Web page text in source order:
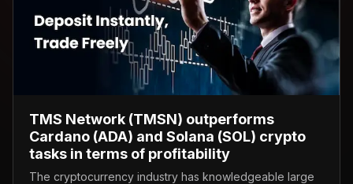
TMS Network (TMSN) outperforms
Cardano (ADA) and Solana (SOL) crypto
tasks in terms of profitability
The cryptocurrency industry has knowledgeable large